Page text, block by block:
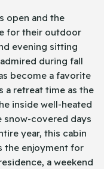
open and the
for their outdoor
evening sitting
during fall
become a favorite
a retreat time as the
inside well-heated
snow-covered days
year, this cabin
the enjoyment for
a weekend